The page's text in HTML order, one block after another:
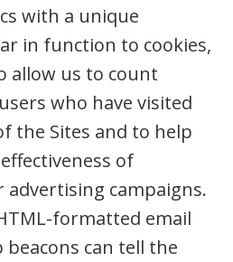
with a unique
in function to cookies,
allow us to count
who have visited
the Sites and to help
of
campaigns.
formatted email
beacons can tell the